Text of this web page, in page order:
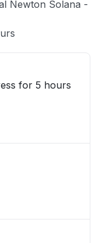
Newton Solana -
for 5 hours